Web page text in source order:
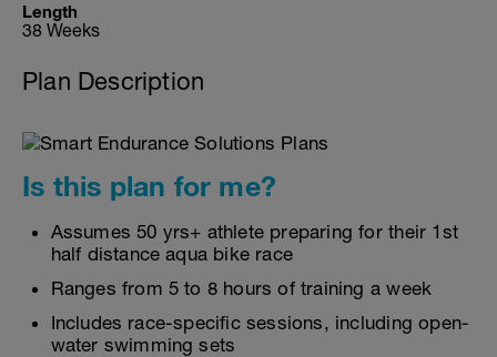
Length
38 Weeks
Plan Description
Is this plan for me?
Assumes 50 yrs+ athlete preparing for their 1st
half distance aqua bike race
Ranges from 5 to 8 hours of training a week
Includes race-specific sessions, including open-
water swimming sets